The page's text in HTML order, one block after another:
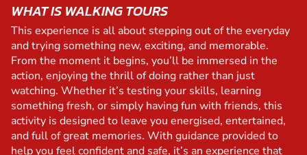
WHAT IS WALKING TOURS
This experience is all about stepping out of the everyday
and trying something new, exciting, and memorable.
From the moment it begins, you’ll be immersed in the
action, enjoying the thrill of doing rather than just
watching. Whether it’s testing your skills, learning
something fresh, or simply having fun with friends, this
activity is designed to leave you energised, entertained,
and full of great memories. With guidance provided to
help you feel confident and safe, it’s an experience that